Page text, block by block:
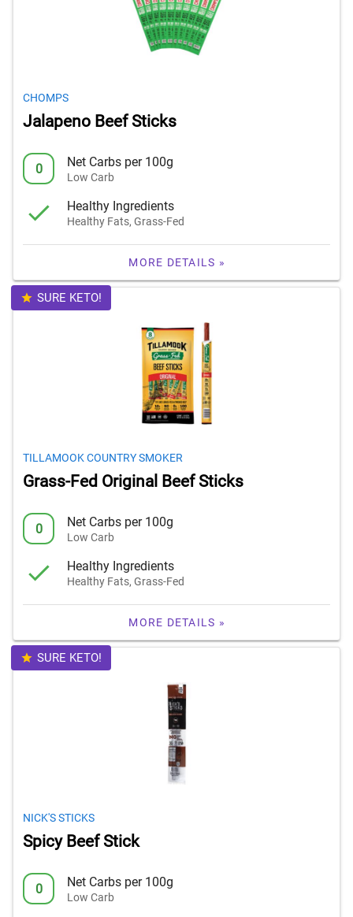
CHOMPS
Jalapeno Beef Sticks
0 Net Carbs per 100g
Low Carb
Healthy Ingredients
Healthy Fats, Grass-Fed
MORE DETAILS »
SURE KETO!
TILLAMOOK COUNTRY SMOKER
Grass-Fed Original Beef Sticks
0 Net Carbs per 100g
Low Carb
Healthy Ingredients
Healthy Fats, Grass-Fed
MORE DETAILS »
SURE KETO!
NICK'S STICKS
Spicy Beef Stick
0 Net Carbs per 100g
Low Carb